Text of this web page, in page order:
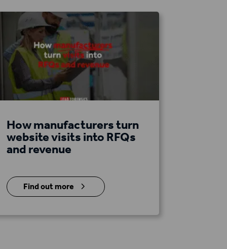
How manufacturers turn
website visits into RFQs
and revenue
Find out more 5